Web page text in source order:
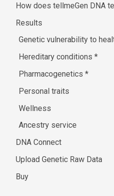
How does tellmeGen DNA
Results
Genetic vulnerability to
Hereditary conditions*
Pharmacogenetics*
Personal traits
Wellness
Ancestry service
DNA Connect
Upload Genetic Raw Data
Buy